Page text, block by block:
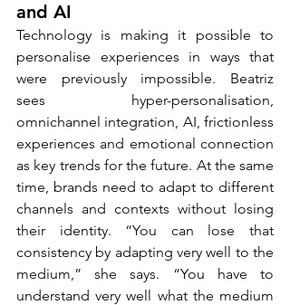
and AI
Technology is making it possible to
personalise experiences in ways that
were previously impossible. Beatriz
sees hyper-personalisation,
omnichannel integration, AI, frictionless
experiences and emotional connection
as key trends for the future. At the same
time, brands need to adapt to different
channels and contexts without losing
their identity. “You can lose that
consistency by adapting very well to the
medium,” she says. “You have to
understand very well what the medium